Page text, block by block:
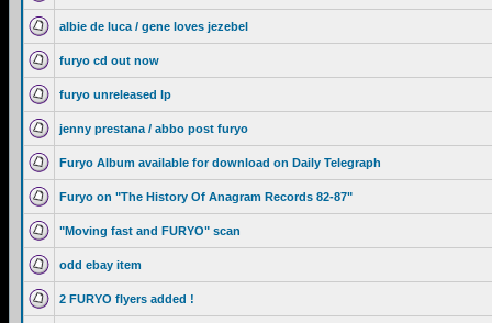
albie de luca / gene loves jezebel
furyo cd out now
furyo unreleased lp
jenny prestana / abbo post furyo
Furyo Album available for download on Daily Telegraph
Furyo on "The History Of Anagram Records 82-87"
"Moving fast and FURYO" scan
odd ebay item
2 FURYO flyers added !